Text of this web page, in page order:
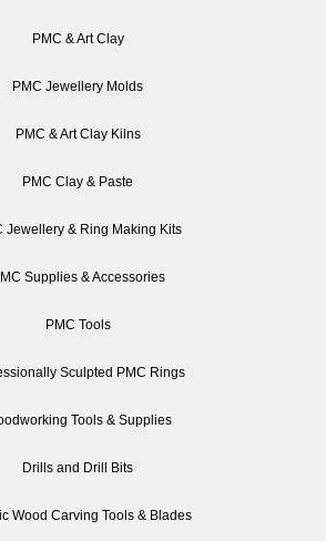
PMC & Art Clay
PMC Jewellery Molds
PMC & Art Clay Kilns
PMC Clay & Paste
Jewellery & Ring Making Kits
Supplies & Accessories
PMC Tools
Sculpted PMC Rings
Tools & Supplies
Drills and Drill Bits
Wood Carving Tools & Blades